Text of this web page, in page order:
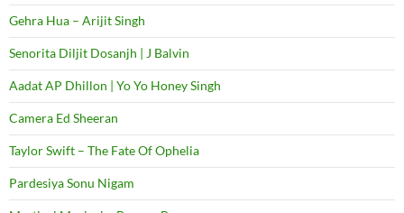
Gehra Hua – Arijit Singh
Senorita Diljit Dosanjh | J Balvin
Aadat AP Dhillon | Yo Yo Honey Singh
Camera Ed Sheeran
Taylor Swift – The Fate Of Ophelia
Pardesiya Sonu Nigam